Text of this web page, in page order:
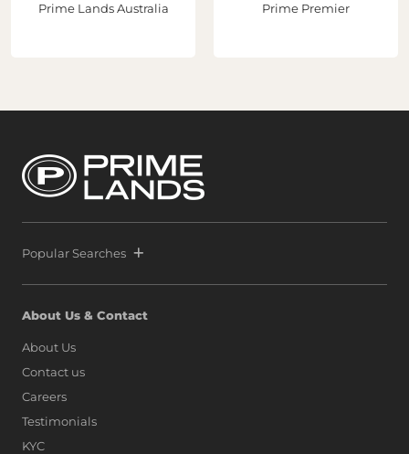
Prime Lands Australia Prime Premier
Popular Searches
About Us & Contact
About Us
Contact us
Careers
Testimonials
KYC